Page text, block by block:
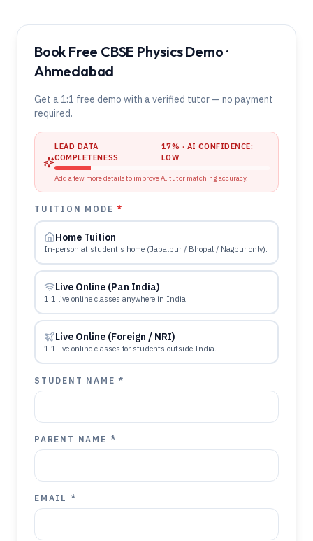
Book Free CBSE Physics Demo ·
Ahmedabad
Get a 1:1 free demo with a verified tutor — no payment
required.
LEAD DATA
COMPLETENESS
17% · AI CONFIDENCE:
LOW
Add a few more details to improve AI tutor matching accuracy.
TUITION MODE*
Home Tuition
In-person at student's home (Jabalpur / Bhopal / Nagpur only).
Live Online (Pan India)
1:1 live online classes anywhere in India.
Live Online (Foreign / NRI)
1:1 live online classes for students outside India.
STUDENT NAME *
PARENT NAME *
EMAIL *